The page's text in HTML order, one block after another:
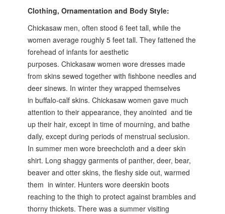
Clothing, Ornamentation and Body Style:
Chickasaw men, often stood 6 feet tall, while the
women average roughly 5 feet tall. They fattened the
forehead of infants for aesthetic
purposes. Chickasaw women wore dresses made
from skins sewed together with fishbone needles and
deer sinews. In winter they wrapped themselves
in buffalo-calf skins. Chickasaw women gave much
attention to their appearance, they anointed and tie
up their hair, except in time of mourning, and bathe
daily, except during periods of menstrual seclusion.
In summer men wore breechcloth and a deer skin
shirt. Long shaggy garments of panther, deer, bear,
beaver and otter skins, the fleshy side out, warmed
them in winter. Hunters wore deerskin boots
reaching to the thigh to protect against brambles and
thorny thickets. There was a summer visiting